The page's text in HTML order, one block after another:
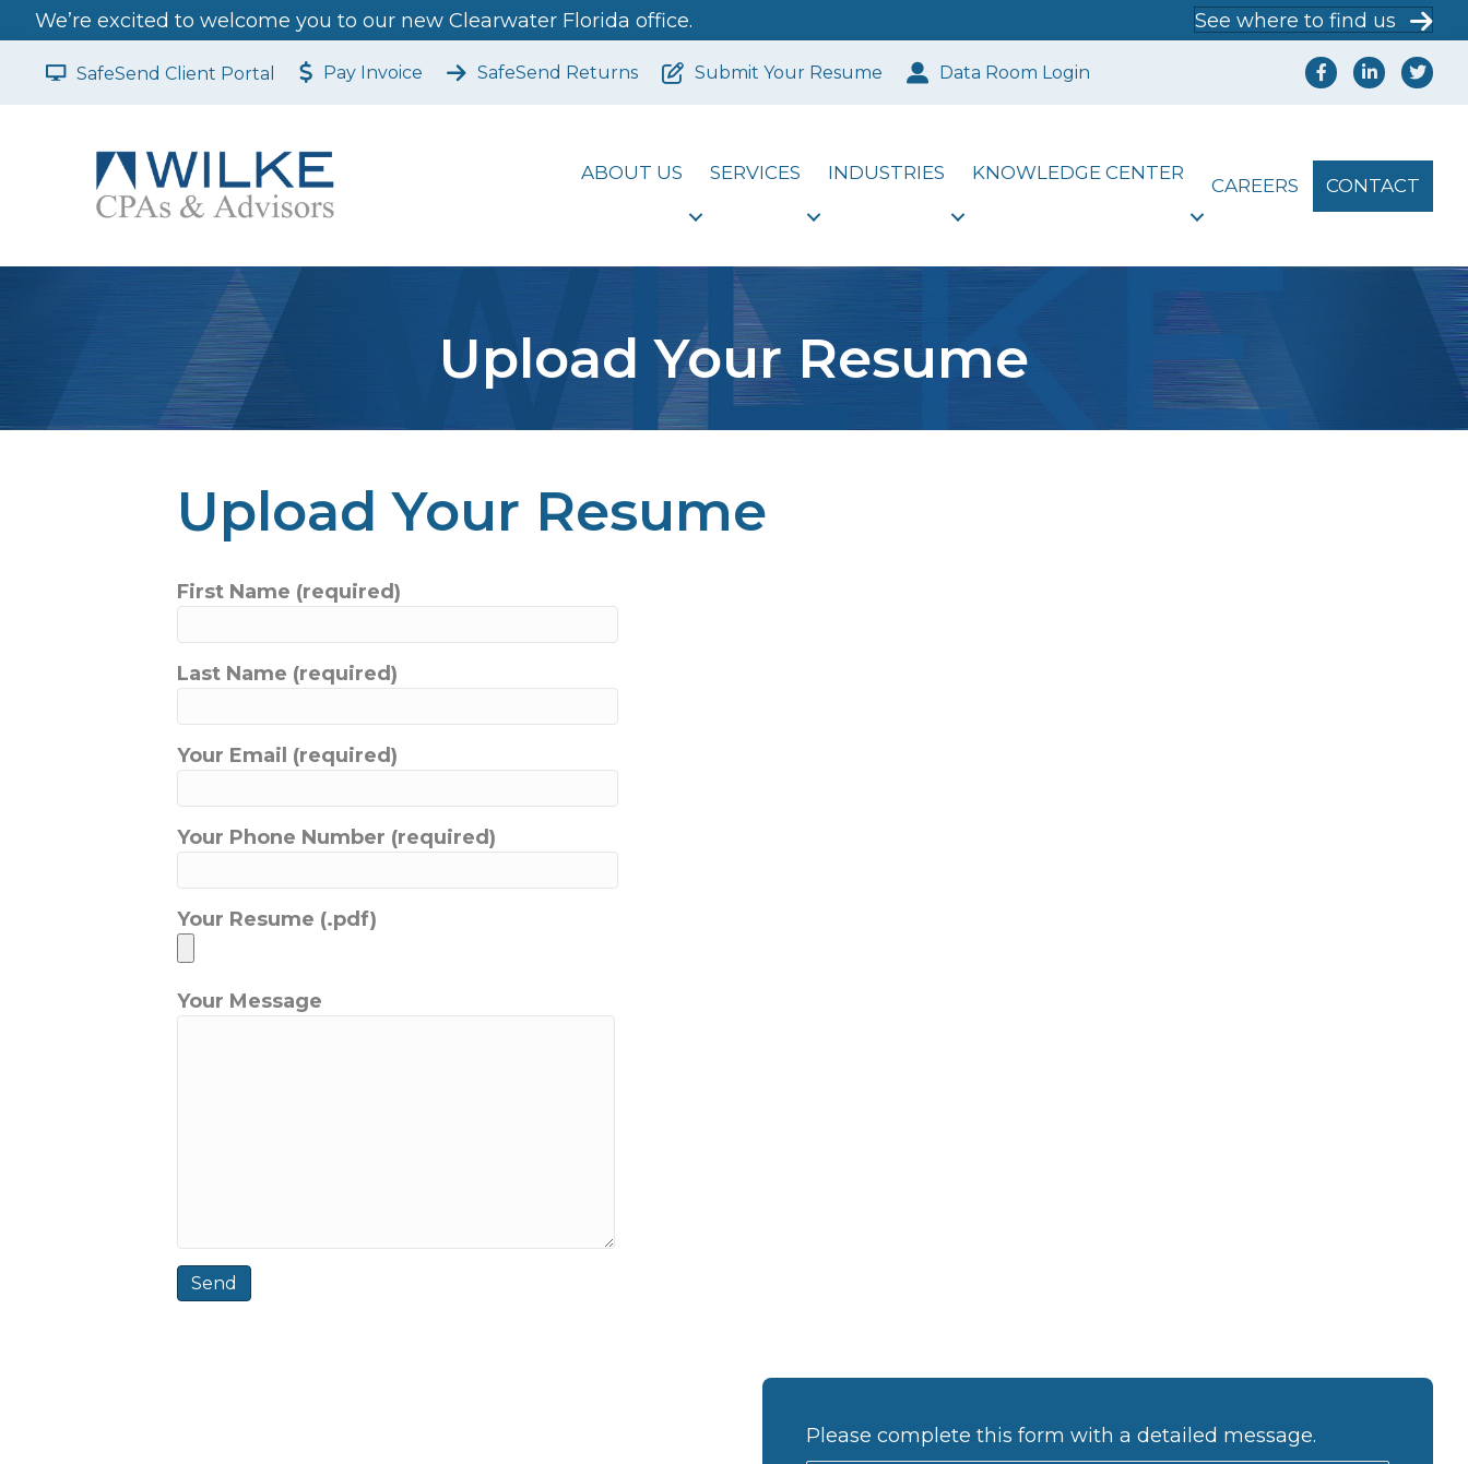
We’re excited to welcome you to our new Clearwater Florida office. See where to find us
SafeSend Client Portal Pay Invoice SafeSend Returns Submit Your Resume Data Room Login
ABOUT US SERVICES INDUSTRIES KNOWLEDGE CENTER
CAREERS CONTACT
Upload Your Resume
Upload Your Resume
First Name (required)
Last Name (required)
Your Email (required)
Your Phone Number (required)
Your Resume (.pdf)
Your Message
Please complete this form with a detailed message.